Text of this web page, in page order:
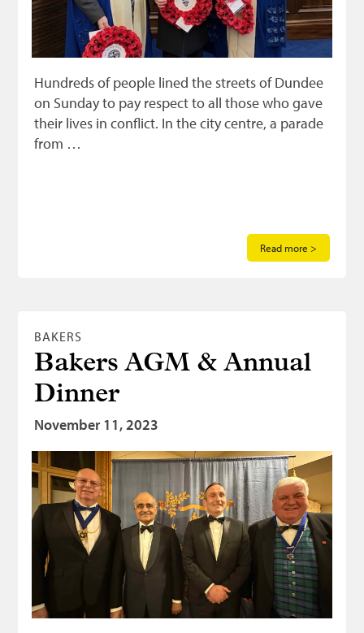
Hundreds of people lined the streets of Dundee
on Sunday to pay respect to all those who gave
their lives in conflict. In the city centre, a parade
from …
Read more >
BAKERS
Bakers AGM & Annual
Dinner
November 11, 2023